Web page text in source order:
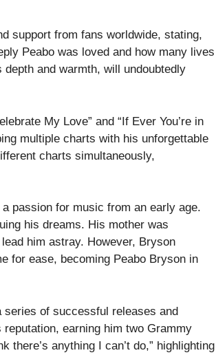
support from fans worldwide, stating,
Peabo was loved and how many lives
and warmth, will undoubtedly
My Love” and “If Ever You’re in
multiple charts with his unforgettable
charts simultaneously,
passion for music from an early age.
his dreams. His mother was
him astray. However, Bryson
for ease, becoming Peabo Bryson in
series of successful releases and
earning him two Grammy
there’s anything I can’t do,” highlighting